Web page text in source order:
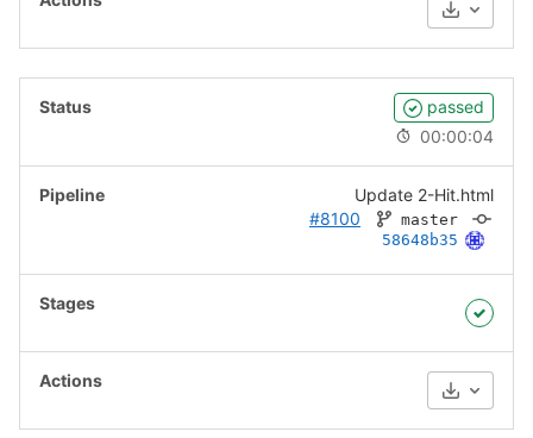
passed
00:00:04
Update 2-Hit.html
#8100
master
58648b35